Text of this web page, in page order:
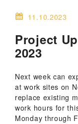
11.10.2023
Project
2023
Next week can
at work sites on
replace existing
work hours for
Monday through